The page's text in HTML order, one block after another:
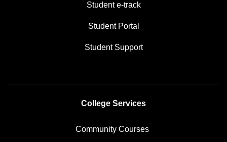
Student e-track
Student Portal
Student Support
College Services
Community Courses